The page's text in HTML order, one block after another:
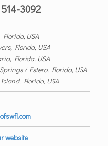
3092
Florida, USA
Florida, USA
Florida, USA
/ Estero, Florida, USA
Florida, USA
website